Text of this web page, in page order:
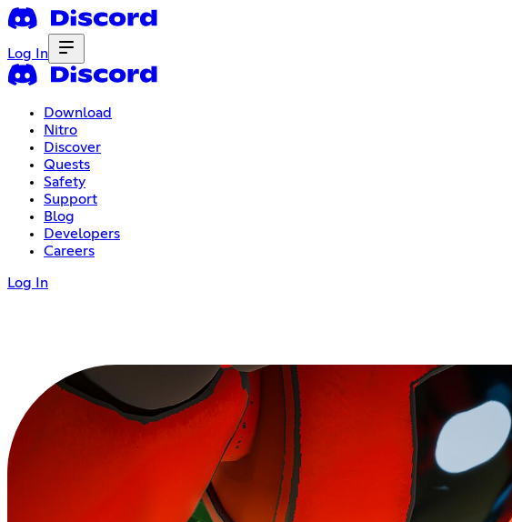
Log In
Download
Nitro
Discover
Quests
Safety
Support
Blog
Developers
Careers
Log In